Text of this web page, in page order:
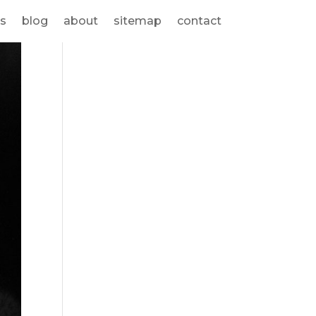
blog about sitemap contact